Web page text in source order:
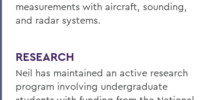
measurements with aircraft, sounding,
and radar systems.
RESEARCH
Neil has maintained an active research
program involving undergraduate